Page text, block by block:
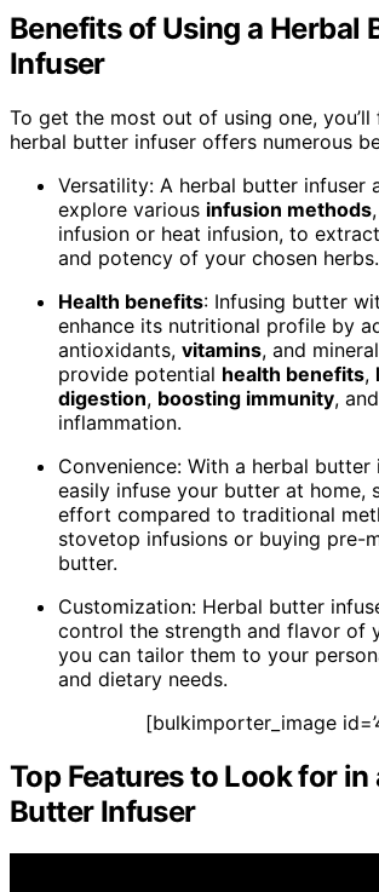
Benefits of Using a Herbal
Infuser
To get the most out of using one, you’ll
herbal butter infuser offers numerous
Versatility: A herbal butter infuser
explore various infusion methods
infusion or heat infusion, to
and potency of your chosen herbs.
Health benefits: Infusing butter
enhance its nutritional profile by
antioxidants, vitamins, and
provide potential health benefits,
digestion, boosting immunity,
inflammation.
Convenience: With a herbal butter
easily infuse your butter at home,
effort compared to traditional
stovetop infusions or buying pre-
butter.
Customization: Herbal butter
control the strength and flavor of
you can tailor them to your
and dietary needs.
[bulkimporter_image
Top Features to Look for in
Butter Infuser